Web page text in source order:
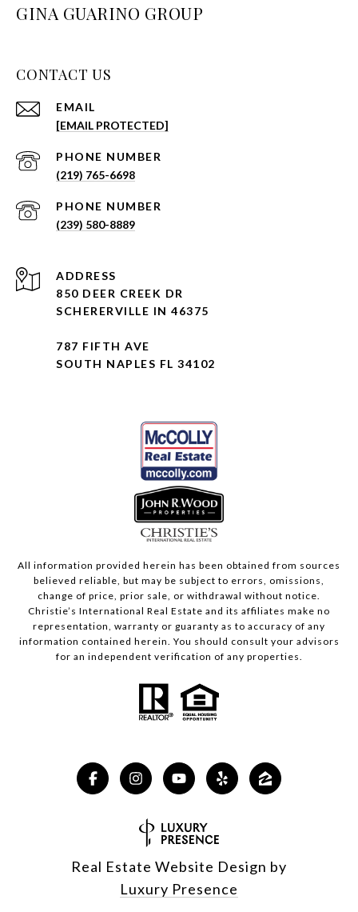
GINA GUARINO GROUP
CONTACT US
EMAIL
[EMAIL PROTECTED]
PHONE NUMBER
(219) 765-6698
PHONE NUMBER
(239) 580-8889
ADDRESS
850 DEER CREEK DR
SCHERERVILLE IN 46375
787 FIFTH AVE
SOUTH NAPLES FL 34102
All information provided herein has been obtained from sources
believed reliable, but may be subject to errors, omissions,
change of price, prior sale, or withdrawal without notice.
Christie’s International Real Estate and its affiliates make no
representation, warranty or guaranty as to accuracy of any
information contained herein. You should consult your advisors
for an independent verification of any properties.
Real Estate Website Design by
Luxury Presence